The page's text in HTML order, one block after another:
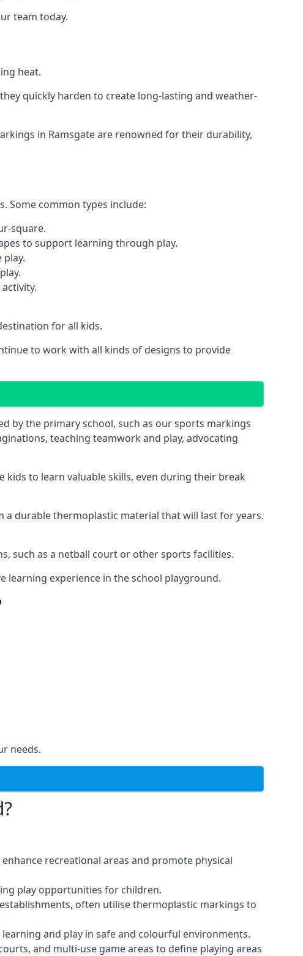
team today.
heat.
quickly harden to create long-lasting and weather-
in Ramsgate are renowned for their durability,
Some common types include:
square.
to support learning through play.
for all kids.
to work with all kinds of designs to provide
by the primary school, such as our sports markings
teaching teamwork and play, advocating
to learn valuable skills, even during their break
durable thermoplastic material that will last for years.
such as a netball court or other sports facilities.
learning experience in the school playground.
needs.
recreational areas and promote physical
play opportunities for children.
often utilise thermoplastic markings to
and play in safe and colourful environments.
and multi-use game areas to define playing areas